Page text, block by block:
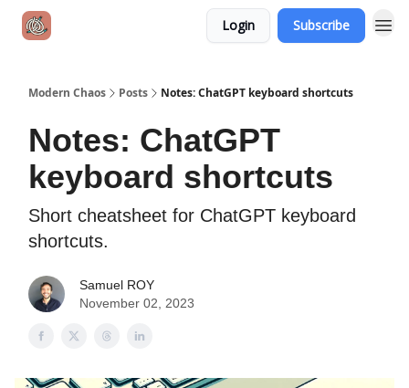
Login Subscribe
Modern Chaos Posts Notes: ChatGPT keyboard shortcuts
Notes: ChatGPT
keyboard shortcuts
Short cheatsheet for ChatGPT keyboard
shortcuts.
Samuel ROY
November 02, 2023